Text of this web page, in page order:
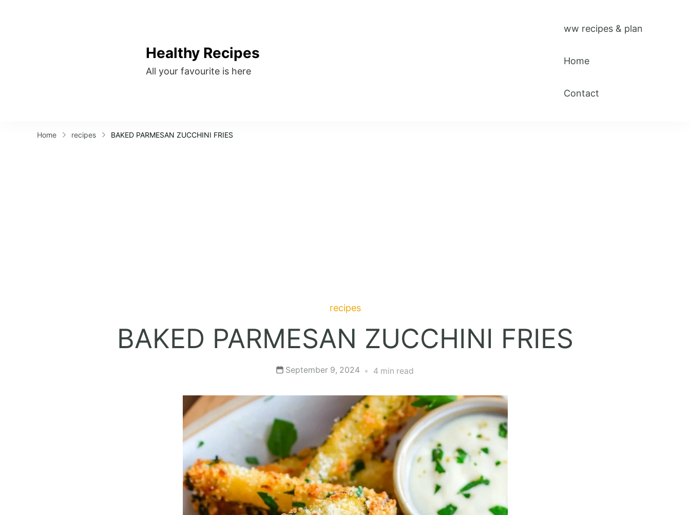
Healthy Recipes
All your favourite is here
ww recipes & plan
Home
Contact
Home recipes BAKED PARMESAN ZUCCHINI FRIES
recipes
BAKED PARMESAN ZUCCHINI FRIES
September 9, 2024 4 min read